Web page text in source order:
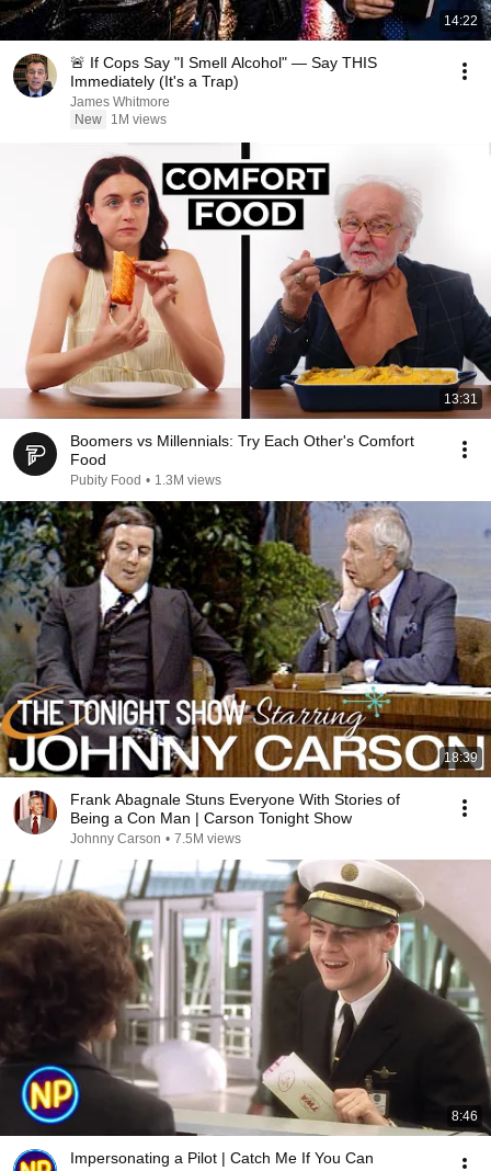
14:22
🚨 If Cops Say "I Smell Alcohol" — Say THIS
Immediately (It's a Trap)
James Whitmore
New
1M views
13:31
Boomers vs Millennials: Try Each Other's Comfort
Food
Pubity Food • 1.3M views
18:39
Frank Abagnale Stuns Everyone With Stories of
Being a Con Man | Carson Tonight Show
Johnny Carson • 7.5M views
8:46
Impersonating a Pilot | Catch Me If You Can